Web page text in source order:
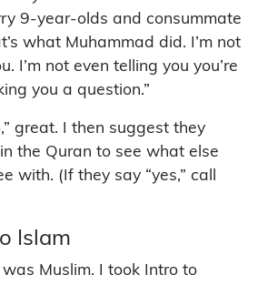
9-year-olds and consummate
what Muhammad did. I’m not
I’m not even telling you you’re
you a question.”
great. I then suggest they
the Quran to see what else
with. (If they say “yes,” call
Islam
was Muslim. I took Intro to